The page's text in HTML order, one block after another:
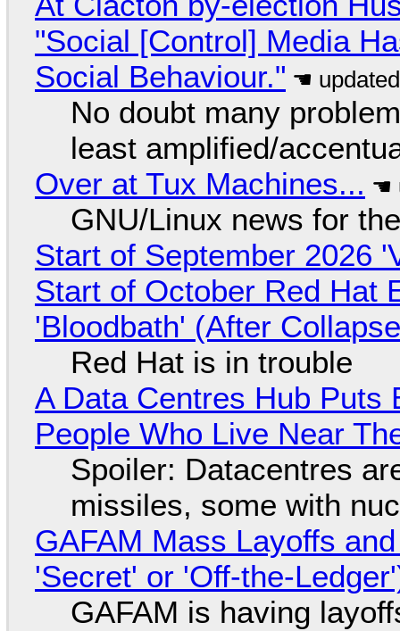
"Social [Control] Media
Social Behaviour."
No doubt many
least amplified/
Over at Tux Machines...
GNU/Linux news for
Start of September 2026
Start of October Red Hat
'Bloodbath' (After
Red Hat is in trouble
A Data Centres Hub Puts
People Who Live Near
Spoiler: Datacentres
missiles, some with
GAFAM Mass Layoffs
'Secret' or 'Off-the-
GAFAM is having